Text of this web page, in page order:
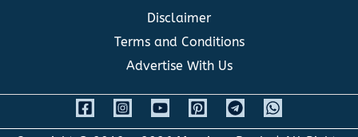
Disclaimer
Terms and Conditions
Advertise With Us